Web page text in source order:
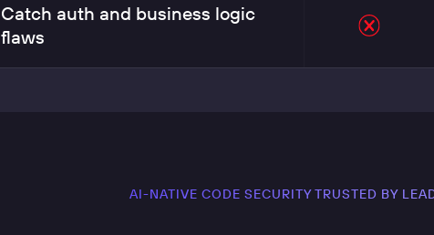
Catch auth and business logic
flaws
AI-NATIVE CODE SECURITY TRUSTED BY